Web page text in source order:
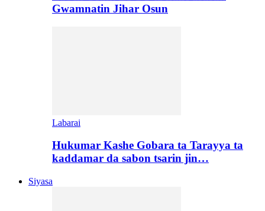
Gwamnatin Jihar Osun
Labarai
Hukumar Kashe Gobara ta Tarayya ta
kaddamar da sabon tsarin jin…
Siyasa